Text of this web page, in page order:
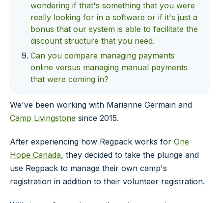
wondering if that's something that you were
really looking for in a software or if it's just a
bonus that our system is able to facilitate the
discount structure that you need.
Can you compare managing payments
online versus managing manual payments
that were coming in?
We've been working with Marianne Germain and
Camp Livingstone since 2015.
After experiencing how Regpack works for One
Hope Canada, they decided to take the plunge and
use Regpack to manage their own camp's
registration in addition to their volunteer registration.